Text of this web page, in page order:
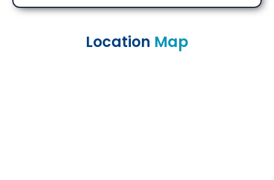
Location Map